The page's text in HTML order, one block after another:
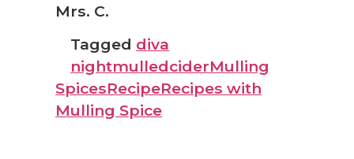
Mrs. C.
Tagged diva
nightmulledciderMulling
SpicesRecipeRecipes with
Mulling Spice